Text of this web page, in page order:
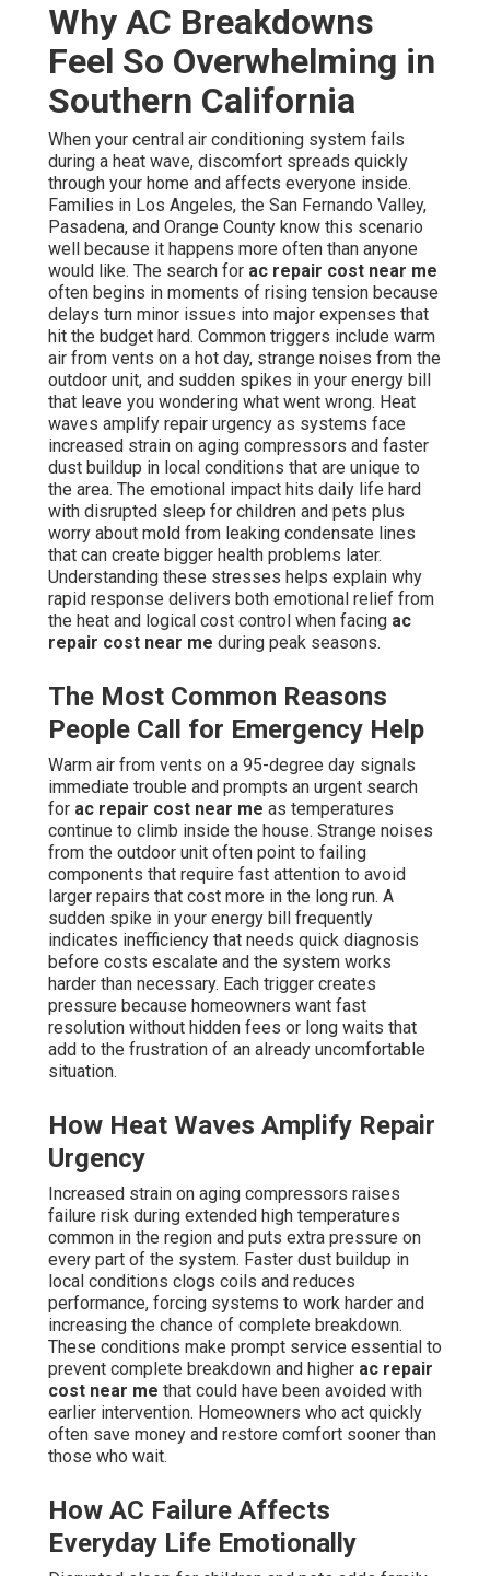
Why AC Breakdowns
Feel So Overwhelming in
Southern California
When your central air conditioning system fails
during a heat wave, discomfort spreads quickly
through your home and affects everyone inside.
Families in Los Angeles, the San Fernando Valley,
Pasadena, and Orange County know this scenario
well because it happens more often than anyone
would like. The search for ac repair cost near me
often begins in moments of rising tension because
delays turn minor issues into major expenses that
hit the budget hard. Common triggers include warm
air from vents on a hot day, strange noises from the
outdoor unit, and sudden spikes in your energy bill
that leave you wondering what went wrong. Heat
waves amplify repair urgency as systems face
increased strain on aging compressors and faster
dust buildup in local conditions that are unique to
the area. The emotional impact hits daily life hard
with disrupted sleep for children and pets plus
worry about mold from leaking condensate lines
that can create bigger health problems later.
Understanding these stresses helps explain why
rapid response delivers both emotional relief from
the heat and logical cost control when facing ac
repair cost near me during peak seasons.
The Most Common Reasons
People Call for Emergency Help
Warm air from vents on a 95-degree day signals
immediate trouble and prompts an urgent search
for ac repair cost near me as temperatures
continue to climb inside the house. Strange noises
from the outdoor unit often point to failing
components that require fast attention to avoid
larger repairs that cost more in the long run. A
sudden spike in your energy bill frequently
indicates inefficiency that needs quick diagnosis
before costs escalate and the system works
harder than necessary. Each trigger creates
pressure because homeowners want fast
resolution without hidden fees or long waits that
add to the frustration of an already uncomfortable
situation.
How Heat Waves Amplify Repair
Urgency
Increased strain on aging compressors raises
failure risk during extended high temperatures
common in the region and puts extra pressure on
every part of the system. Faster dust buildup in
local conditions clogs coils and reduces
performance, forcing systems to work harder and
increasing the chance of complete breakdown.
These conditions make prompt service essential to
prevent complete breakdown and higher ac repair
cost near me that could have been avoided with
earlier intervention. Homeowners who act quickly
often save money and restore comfort sooner than
those who wait.
How AC Failure Affects
Everyday Life Emotionally